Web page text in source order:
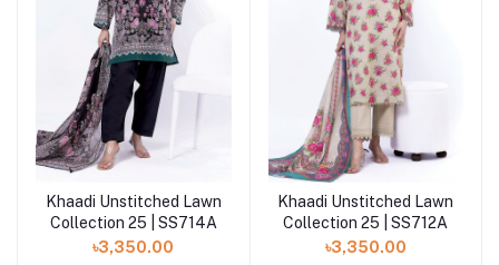
Add to cart
Khaadi Unstitched Lawn
Collection 25 | SS714A
৳3,350.00
Add to cart
Khaadi Unstitched Lawn
Collection 25 | SS712A
৳3,350.00